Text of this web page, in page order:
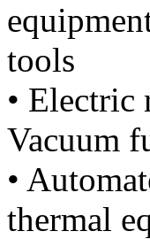
tools
• Electric
Vacuum
•
thermal